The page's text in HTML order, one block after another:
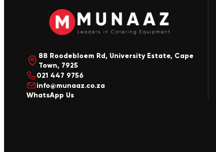
88 Roodebloem Rd, University Estate, Cape
Town, 7925
021 447 9756
info@munaaz.co.za
WhatsApp Us